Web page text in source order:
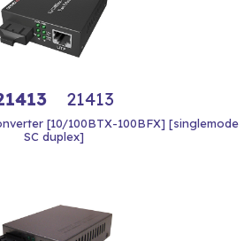
21413
[10/100BTX-100BFX] [singlemode
SC duplex]